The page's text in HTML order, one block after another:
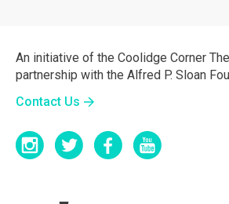
An initiative of the Coolidge Corner
partnership with the Alfred P. Sloan
Contact Us